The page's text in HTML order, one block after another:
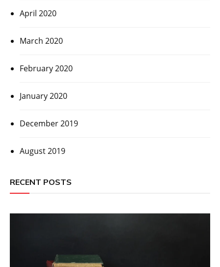
April 2020
March 2020
February 2020
January 2020
December 2019
August 2019
RECENT POSTS